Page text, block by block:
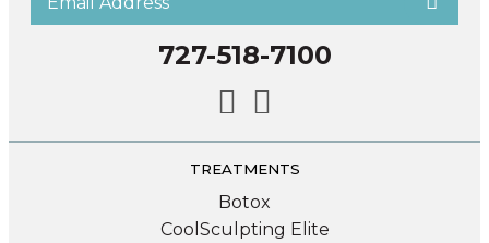
727-518-7100
TREATMENTS
Botox
CoolSculpting Elite